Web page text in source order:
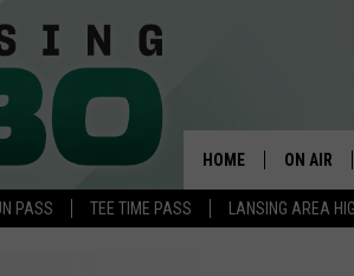
PASS TEE TIME PASS LANSING AREA
HOME ON AIR